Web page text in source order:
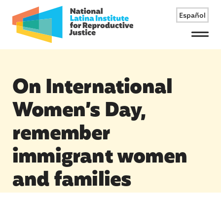
Español
Menu
On International
Women’s Day,
remember
immigrant women
and families